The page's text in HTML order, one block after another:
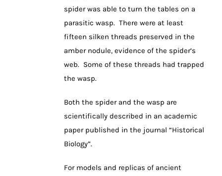
spider was able to turn the tables on a
parasitic wasp. There were at least
fifteen silken threads preserved in the
amber nodule, evidence of the spider’s
web. Some of these threads had trapped
the wasp.
Both the spider and the wasp are
scientifically described in an academic
paper published in the journal “Historical
Biology”.
For models and replicas of ancient